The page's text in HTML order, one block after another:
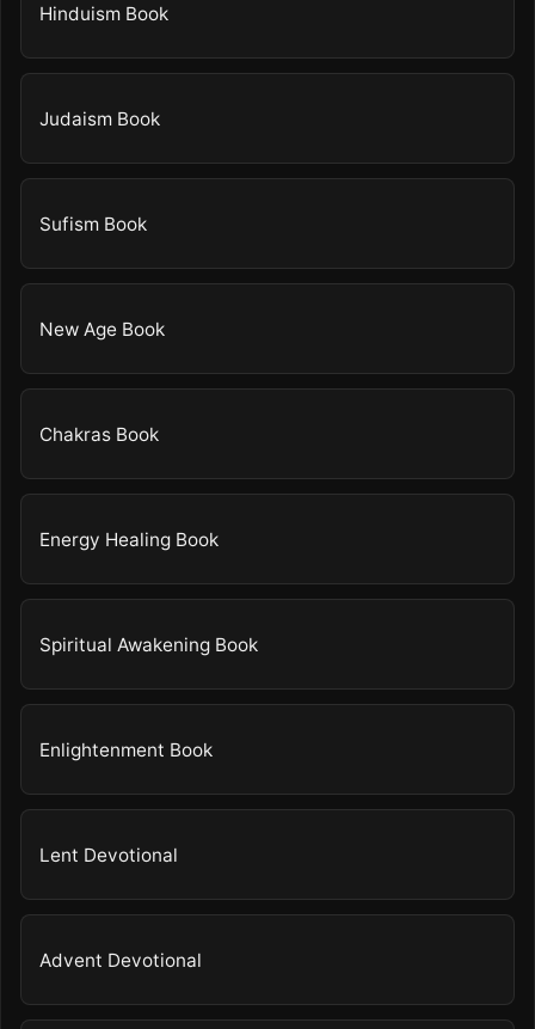
Hinduism Book
Judaism Book
Sufism Book
New Age Book
Chakras Book
Energy Healing Book
Spiritual Awakening Book
Enlightenment Book
Lent Devotional
Advent Devotional